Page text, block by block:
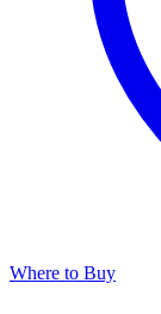
Where to Buy